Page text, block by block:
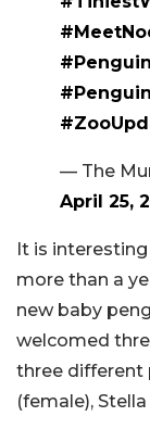
— The
April 25,
It is
more than a
new baby
welcomed
three different
(female),